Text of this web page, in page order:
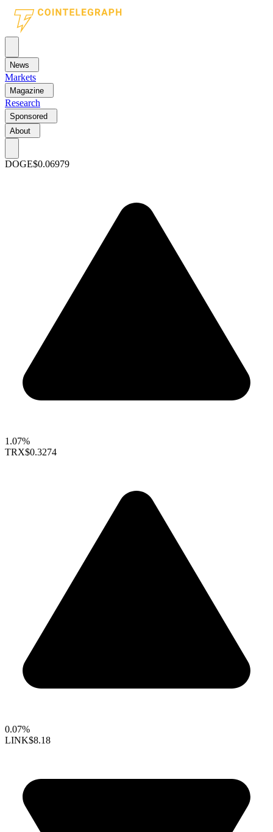
News
Markets
Magazine
Research
Sponsored
About
DOGE$0.06979
1.07%
TRX$0.3274
0.07%
LINK$8.18